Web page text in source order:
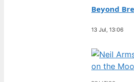
Beyond
13 Jul, 13:06